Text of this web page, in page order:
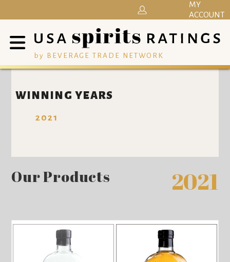
by BEVERAGE TRADE NETWORK
MY
ACCOUNT
WINNING YEARS
2021
Our Products 2021